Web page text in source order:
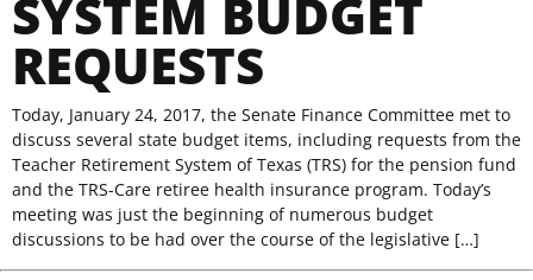
SYSTEM BUDGET
REQUESTS
Today, January 24, 2017, the Senate Finance Committee met to
discuss several state budget items, including requests from the
Teacher Retirement System of Texas (TRS) for the pension fund
and the TRS-Care retiree health insurance program. Today’s
meeting was just the beginning of numerous budget
discussions to be had over the course of the legislative […]